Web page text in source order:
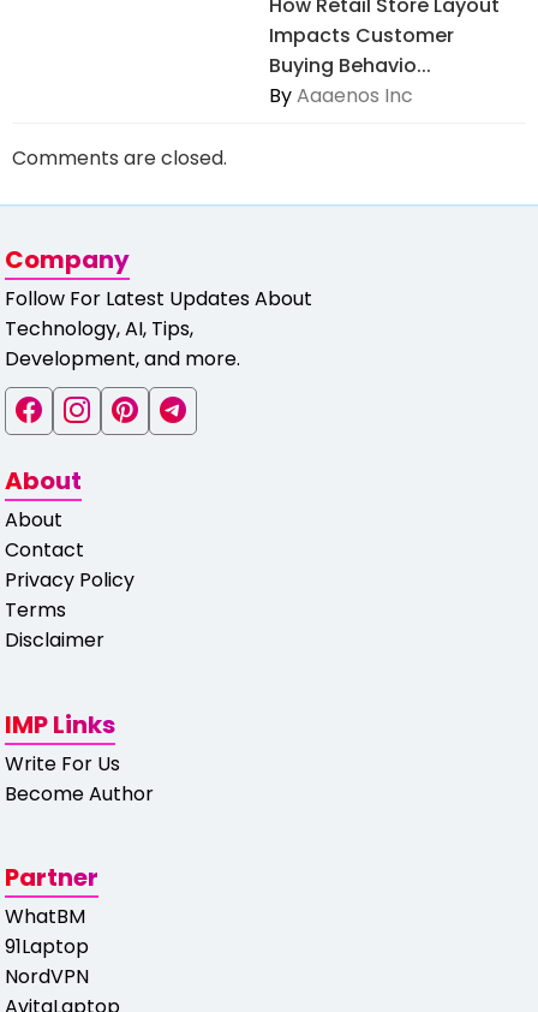
Impacts Customer
Buying Behavio...
ByAaaenos Inc
Comments are closed.
Company
Follow For Latest Updates About
Technology, AI, Tips,
Development, and more.
About
About
Contact
Privacy Policy
Terms
Disclaimer
IMP Links
Write For Us
Become Author
Partner
WhatBM
91Laptop
NordVPN